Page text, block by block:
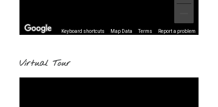
Keyboard shortcuts Map Data Terms Report a problem
Virtual Tour